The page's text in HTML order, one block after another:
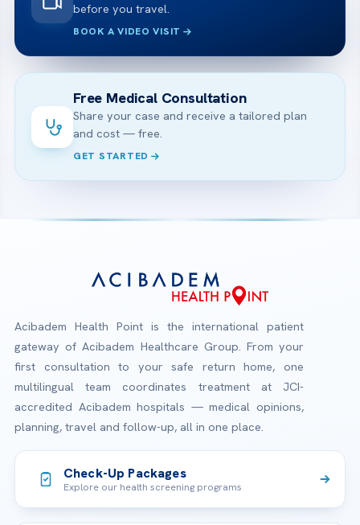
before you travel.
BOOK A VIDEO VISIT
Free Medical Consultation
Share your case and receive a tailored plan
and cost — free.
GET STARTED
Acibadem Health Point is the international patient
gateway of Acibadem Healthcare Group. From your
first consultation to your safe return home, one
multilingual team coordinates treatment at JCI-
accredited Acibadem hospitals — medical opinions,
planning, travel and follow-up, all in one place.
Check-Up Packages
Explore our health screening programs